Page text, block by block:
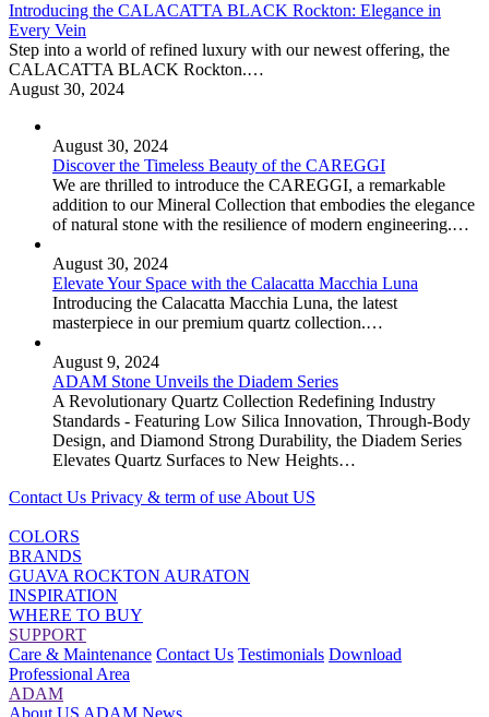
Introducing the CALACATTA BLACK Rockton: Elegance in
Every Vein
Step into a world of refined luxury with our newest offering, the
CALACATTA BLACK Rockton.…
August 30, 2024
August 30, 2024
Discover the Timeless Beauty of the CAREGGI
We are thrilled to introduce the CAREGGI, a remarkable
addition to our Mineral Collection that embodies the elegance
of natural stone with the resilience of modern engineering.…
August 30, 2024
Elevate Your Space with the Calacatta Macchia Luna
Introducing the Calacatta Macchia Luna, the latest
masterpiece in our premium quartz collection.…
August 9, 2024
ADAM Stone Unveils the Diadem Series
A Revolutionary Quartz Collection Redefining Industry
Standards - Featuring Low Silica Innovation, Through-Body
Design, and Diamond Strong Durability, the Diadem Series
Elevates Quartz Surfaces to New Heights…
Contact Us Privacy & term of use About US
COLORS
BRANDS
GUAVA ROCKTON AURATON
INSPIRATION
WHERE TO BUY
SUPPORT
Care & Maintenance Contact Us Testimonials Download
Professional Area
ADAM
About US ADAM News